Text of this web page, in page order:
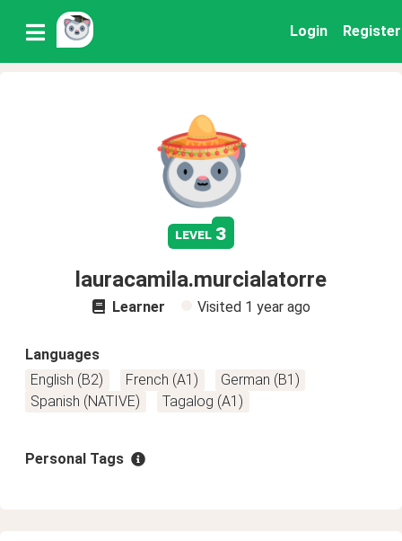
Login Register
level 3
lauracamila.murcialatorre
Learner Visited 1 year ago
Languages
English (B2)
French (A1)
German (B1)
Spanish (NATIVE)
Tagalog (A1)
Personal Tags